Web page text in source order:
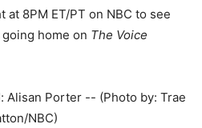
at 8PM ET/PT on NBC to see
going home on The Voice